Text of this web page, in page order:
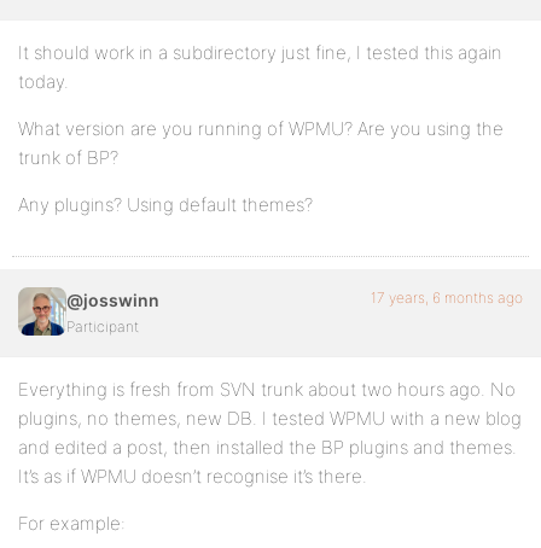
It should work in a subdirectory just fine, I tested this again
today.
What version are you running of WPMU? Are you using the
trunk of BP?
Any plugins? Using default themes?
@josswinn
Participant
17 years, 6 months ago
Everything is fresh from SVN trunk about two hours ago. No
plugins, no themes, new DB. I tested WPMU with a new blog
and edited a post, then installed the BP plugins and themes.
It’s as if WPMU doesn’t recognise it’s there.
For example: